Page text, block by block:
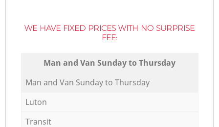
WE HAVE FIXED PRICES WITH NO SURPRISE
FEE:
Мan аnd Van Sunday to Thursday
Мan аnd Van Sunday to Thursday
Luton
Transit